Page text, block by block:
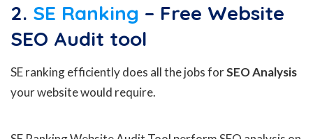
2. SE Ranking – Free Website
SEO Audit tool
SE ranking efficiently does all the jobs forSEO Analysis
your website would require.